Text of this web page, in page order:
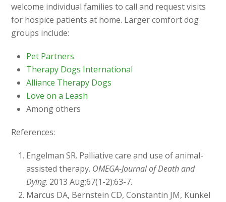
welcome individual families to call and request visits
for hospice patients at home. Larger comfort dog
groups include:
Pet Partners
Therapy Dogs International
Alliance Therapy Dogs
Love on a Leash
Among others
References:
Engelman SR. Palliative care and use of animal-
assisted therapy. OMEGA-Journal of Death and
Dying. 2013 Aug;67(1-2):63-7.
Marcus DA, Bernstein CD, Constantin JM, Kunkel